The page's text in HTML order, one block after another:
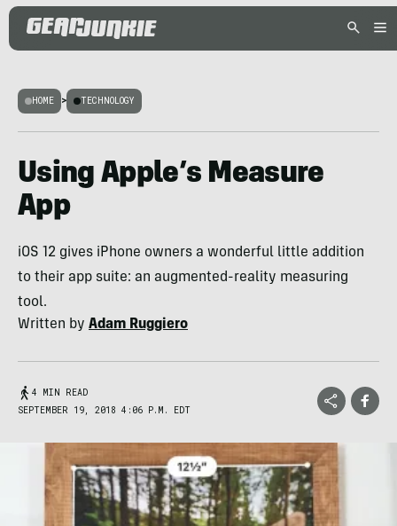
HOME > TECHNOLOGY
Using Apple’s Measure
App
iOS 12 gives iPhone owners a wonderful little addition
to their app suite: an augmented-reality measuring
tool.
Written by Adam Ruggiero
4 MIN READ
SEPTEMBER 19, 2018 4:06 P.M. EDT